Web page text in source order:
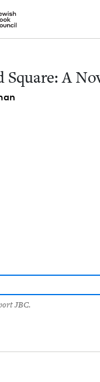
Nu Readers
right to their door
Square: A
Square: A
JBC.